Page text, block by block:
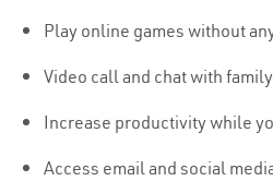
Play online games without
Video call and chat with
Increase productivity while
Access email and social